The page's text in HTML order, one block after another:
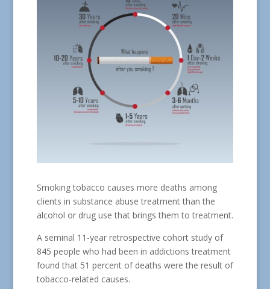
Smoking tobacco causes more deaths among
clients in substance abuse treatment than the
alcohol or drug use that brings them to treatment.
A seminal 11-year retrospective cohort study of
845 people who had been in addictions treatment
found that 51 percent of deaths were the result of
tobacco-related causes.